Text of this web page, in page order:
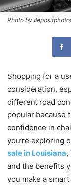
Photo by
Shopping for a
consideration,
different road
popular because
confidence in
you’re exploring
sale in Louisiana,
and the benefits
you make a